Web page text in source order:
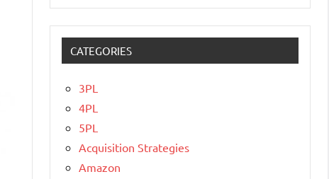
CATEGORIES
3PL
4PL
5PL
Acquisition Strategies
Amazon